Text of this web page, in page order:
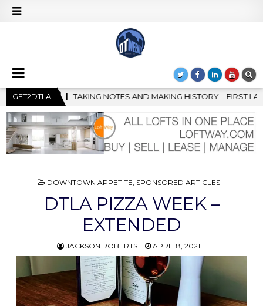
GET2DTLA
HISTORY – FIRST LA JAZZ FESTIVAL TO SHOWCASE
POSTED
DOWNTOWN APPETITE, SPONSORED ARTICLES
DTLA PIZZA WEEK –
EXTENDED
JACKSON ROBERTS APRIL 8, 2021